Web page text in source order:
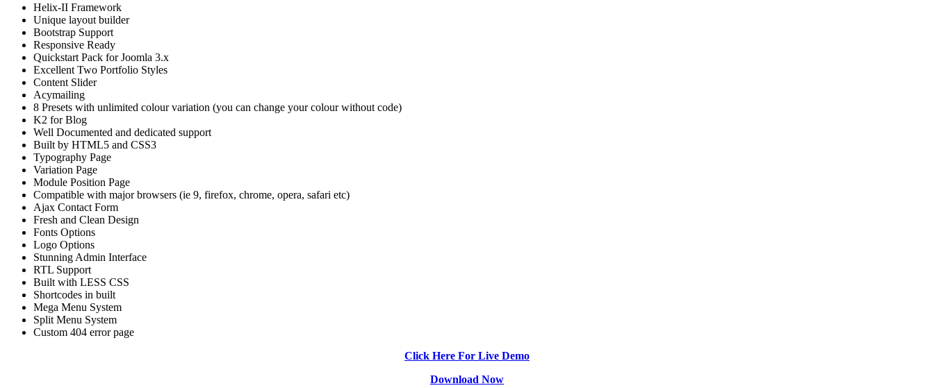
Helix-II Framework
Unique layout builder
Bootstrap Support
Responsive Ready
Quickstart Pack for Joomla 3.x
Excellent Two Portfolio Styles
Content Slider
Acymailing
8 Presets with unlimited colour variation (you can change your colour without code)
K2 for Blog
Well Documented and dedicated support
Built by HTML5 and CSS3
Typography Page
Variation Page
Module Position Page
Compatible with major browsers (ie 9, firefox, chrome, opera, safari etc)
Ajax Contact Form
Fresh and Clean Design
Fonts Options
Logo Options
Stunning Admin Interface
RTL Support
Built with LESS CSS
Shortcodes in built
Mega Menu System
Split Menu System
Custom 404 error page
Click Here For Live Demo
Download Now